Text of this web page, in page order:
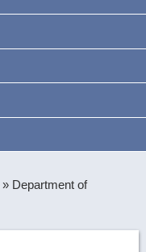
» Department of